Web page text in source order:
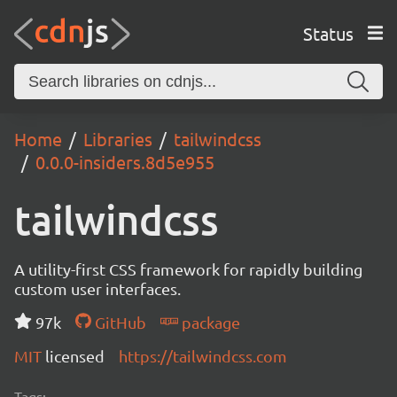
Status
Home Libraries
tailwindcss
0.0.0-insiders.8d5e955
tailwindcss
A utility-first CSS framework for rapidly building
custom user interfaces.
97k
GitHub
package
MIT licensed https://tailwindcss.com